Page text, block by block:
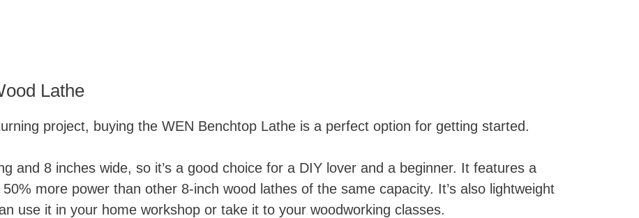
Lathe
project, buying the WEN Benchtop Lathe is a perfect option for getting started.
and 8 inches wide, so it’s a good choice for a DIY lover and a beginner. It features a
more power than other 8-inch wood lathes of the same capacity. It’s also lightweight
use it in your home workshop or take it to your woodworking classes.